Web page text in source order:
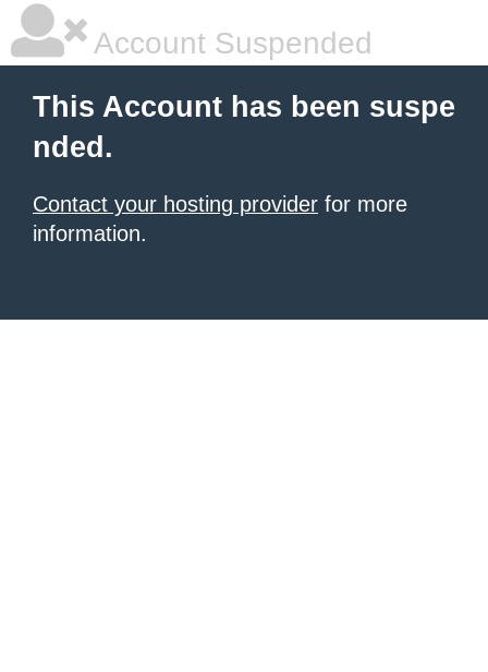
Account Suspended
This Account has been suspe
nded.
Contact your hosting provider for more
information.